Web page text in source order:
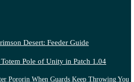
Desert: Feeder Guide
Pole of Unity in Patch 1.04
Pororin When Guards Keep Throwing You